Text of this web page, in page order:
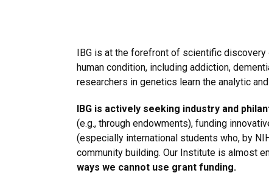
IBG is at the forefront of scientific
human condition, including addiction,
researchers in genetics learn the analytic
IBG is actively seeking industry and
(e.g., through endowments), funding
(especially international students who, by
community building. Our Institute is almost
ways we cannot use grant funding.